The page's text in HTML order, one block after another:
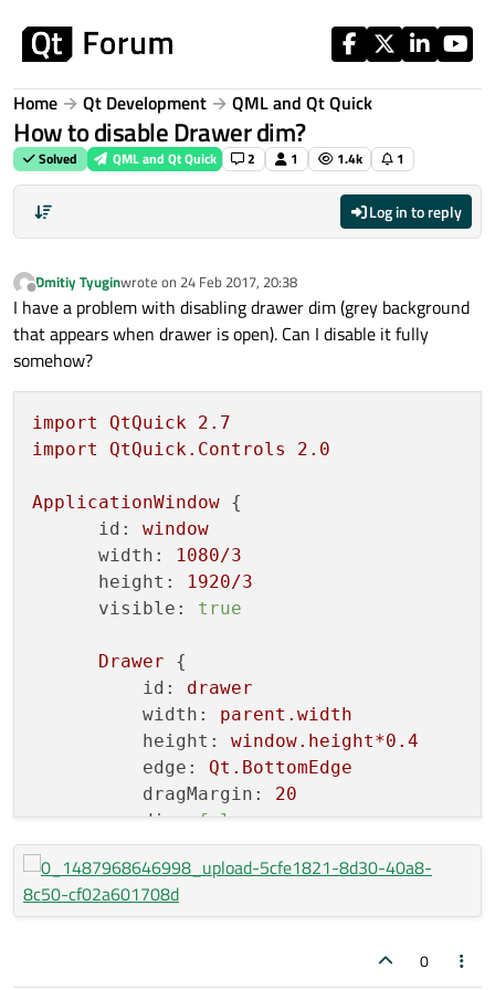
Home Qt Development QML and Qt Quick
How to disable Drawer dim?
Solved QML and Qt Quick 2 1 1.4k 1
Log in to reply
Offline
Dmitiy Tyuginwrote on 24 Feb 2017, 20:38
last edited by
I have a problem with disabling drawer dim (grey background
that appears when drawer is open). Can I disable it fully
somehow?
import QtQuick 2.7
import
QtQuick.Controls 2.0
ApplicationWindow {
id:
window
width:
1080/3
height:
1920/3
visible:
true
Drawer {
id:
drawer
width:
parent.width
height:
window.height*0.4
edge:
Qt.BottomEdge
dragMargin:
20
dim: false
modal: false
Rectangle{
0